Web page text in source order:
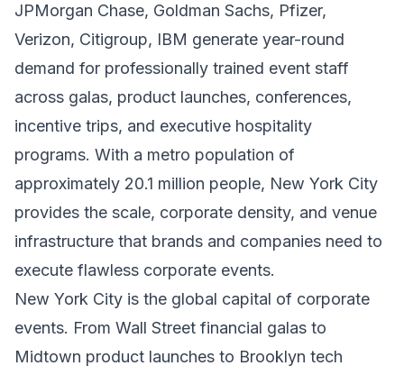
JPMorgan Chase, Goldman Sachs, Pfizer,
Verizon, Citigroup, IBM generate year-round
demand for professionally trained event staff
across galas, product launches, conferences,
incentive trips, and executive hospitality
programs. With a metro population of
approximately 20.1 million people, New York City
provides the scale, corporate density, and venue
infrastructure that brands and companies need to
execute flawless corporate events.
New York City is the global capital of corporate
events. From Wall Street financial galas to
Midtown product launches to Brooklyn tech